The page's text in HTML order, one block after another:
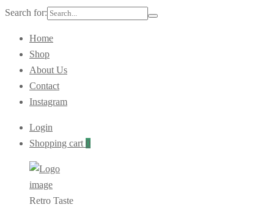
Search for:
Home
Shop
About Us
Contact
Instagram
Login
Shopping cart 0
Retro Taste